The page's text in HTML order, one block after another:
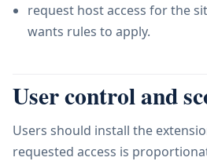
request host access for the
wants rules to apply.
User control and
Users should install the
requested access is